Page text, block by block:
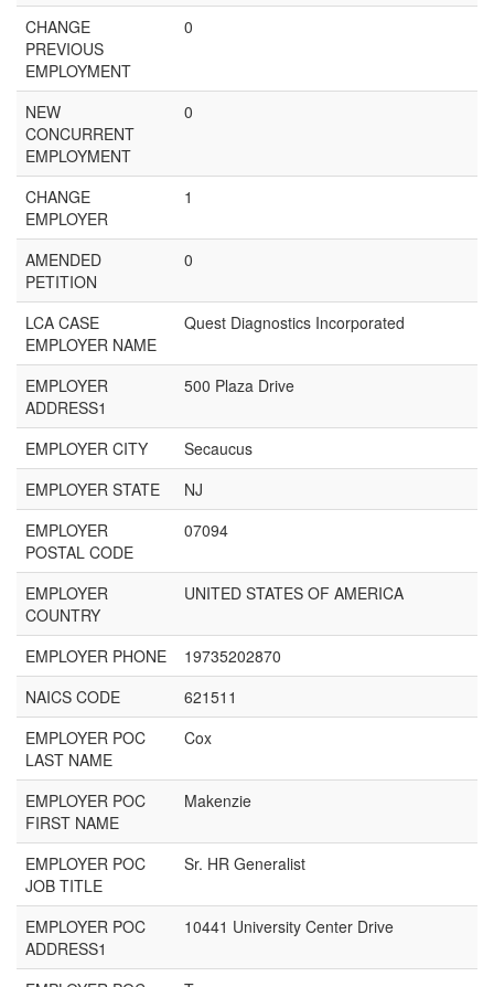
CHANGE
PREVIOUS
EMPLOYMENT
0
NEW
CONCURRENT
EMPLOYMENT
0
CHANGE
EMPLOYER
1
AMENDED
PETITION
0
LCA CASE
EMPLOYER NAME
Quest Diagnostics Incorporated
EMPLOYER
ADDRESS1
500 Plaza Drive
EMPLOYER CITY
Secaucus
EMPLOYER STATE
NJ
EMPLOYER
POSTAL CODE
07094
EMPLOYER
COUNTRY
UNITED STATES OF AMERICA
EMPLOYER PHONE
19735202870
NAICS CODE
621511
EMPLOYER POC
LAST NAME
Cox
EMPLOYER POC
FIRST NAME
Makenzie
EMPLOYER POC
JOB TITLE
Sr. HR Generalist
EMPLOYER POC
ADDRESS1
10441 University Center Drive